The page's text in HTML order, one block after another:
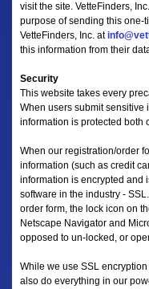
visit the site. VetteFinders,
purpose of sending this one-
VetteFinders, Inc. at
this information from their
Security
This website takes every
When users submit sensitive
information is protected both
When our registration/order
information (such as credit
information is encrypted and
software in the industry -
order form, the lock icon on
Netscape Navigator and
opposed to un-locked, or
While we use SSL
also do everything in our